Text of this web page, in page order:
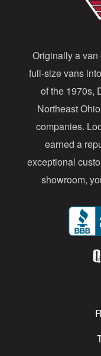
r
e
s
s
Originally a
full-size vans
of the 1970s,
Northeast
companies.
earned a
exceptional
showroom,